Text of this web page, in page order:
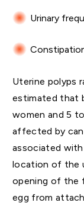
Urinary
Uterine polyps
estimated that
women and 5
affected by
associated
location of the
opening of the
egg from